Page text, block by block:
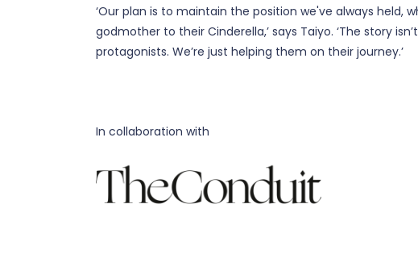
‘Our plan is to maintain the position we've always held,
godmother to their Cinderella,’ says Taiyo. ‘The story
protagonists. We’re just helping them on their journey.’
In collaboration with